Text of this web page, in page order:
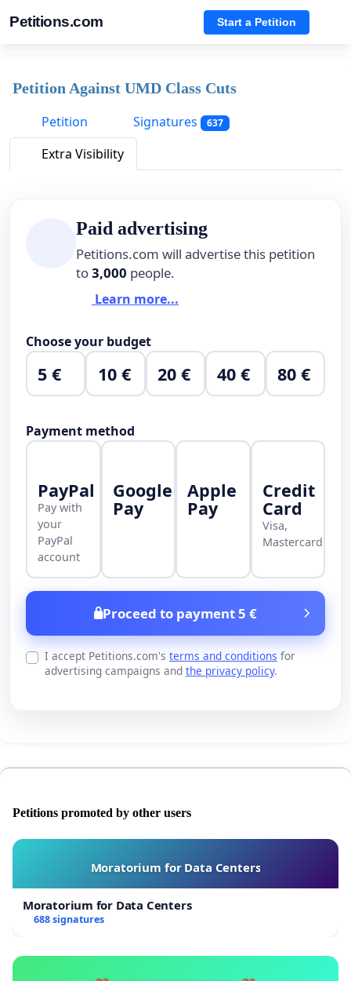
Petitions.com Start a Petition
Petition Against UMD Class Cuts
Petition
Signatures 637
Extra Visibility
Paid advertising
Petitions.com will advertise this petition
to3,000 people.
Learn more...
Choose your budget
5 € 10 € 20 € 40 € 80 €
Payment method
PayPal
Pay with
your
PayPal
account
Google
Pay
Apple
Pay
Credit
Card
Visa,
Mastercard
Proceed to payment 5 €
I accept Petitions.com's terms and conditions for
advertising campaigns and the privacy policy.
Petitions promoted by other users
Moratorium for Data Centers
Moratorium for Data Centers
688 signatures